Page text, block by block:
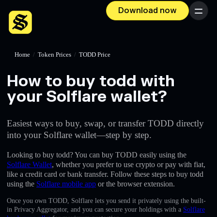
Download now Menu
Home / Token Prices / TODD Price
How to buy todd with
your Solflare wallet?
Easiest ways to buy, swap, or transfer TODD directly
into your Solflare wallet—step by step.
Looking to buy todd? You can buy TODD easily using the
Solflare Wallet, whether you prefer to use crypto or pay with fiat,
like a credit card or bank transfer. Follow these steps to buy todd
using the Solflare mobile app or the browser extension.
Once you own TODD, Solflare lets you send it privately using the built-
in Privacy Aggregator, and you can secure your holdings with a Solflare